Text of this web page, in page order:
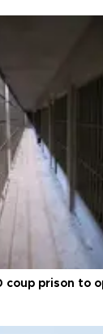
coup prison to